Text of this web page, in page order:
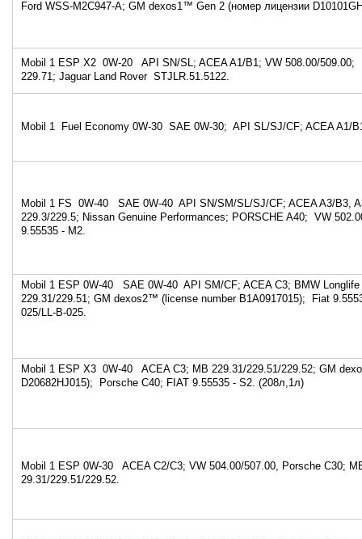
Ford WSS-M2C947-A; GM dexos1™ Gen 2 (номер лицензии
Mobil 1 ESP X2 0W-20 API SN/SL; ACEA A1/B1; VW 508.00/509.00;
229.71; Jaguar Land Rover STJLR.51.5122.
Mobil 1 Fuel Economy 0W-30 SAE 0W-30; API SL/SJ/CF; ACEA A1/
Mobil 1 FS 0W-40 SAE 0W-40 API SN/SM/SL/SJ/CF; ACEA A3/B3,
229.3/229.5; Nissan Genuine Performances; PORSCHE A40; VW
9.55535 - M2.
Mobil 1 ESP 0W-40 SAE 0W-40 API SM/CF; ACEA C3; BMW Longlife
229.31/229.51; GM dexos2™ (license number B1A0917015); Fiat
025/LL-B-025.
Mobil 1 ESP X3 0W-40 ACEA C3; MB 229.31/229.51/229.52; GM
D20682HJ015); Porsche C40; FIAT 9.55535 - S2. (208л,1л)
Mobil 1 ESP 0W-30 ACEA C2/C3; VW 504.00/507.00, Porsche C30;
29.31/229.51/229.52.